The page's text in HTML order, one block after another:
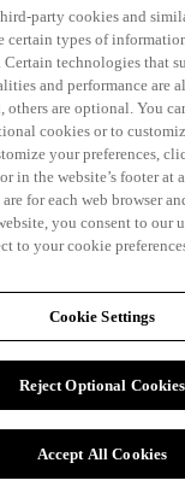
party cookies and
certain types of
technologies that
and performance are
others are optional. You
cookies or to
your preferences,
in the website’s footer at
for each web browser
you consent to our
to your cookie
Cookie Settings
Reject Optional Cookies
Accept All Cookies